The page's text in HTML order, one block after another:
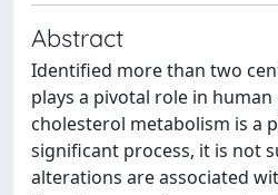
Abstract
Identified more than two
plays a pivotal role in human
cholesterol metabolism is a
significant process, it is not
alterations are associated